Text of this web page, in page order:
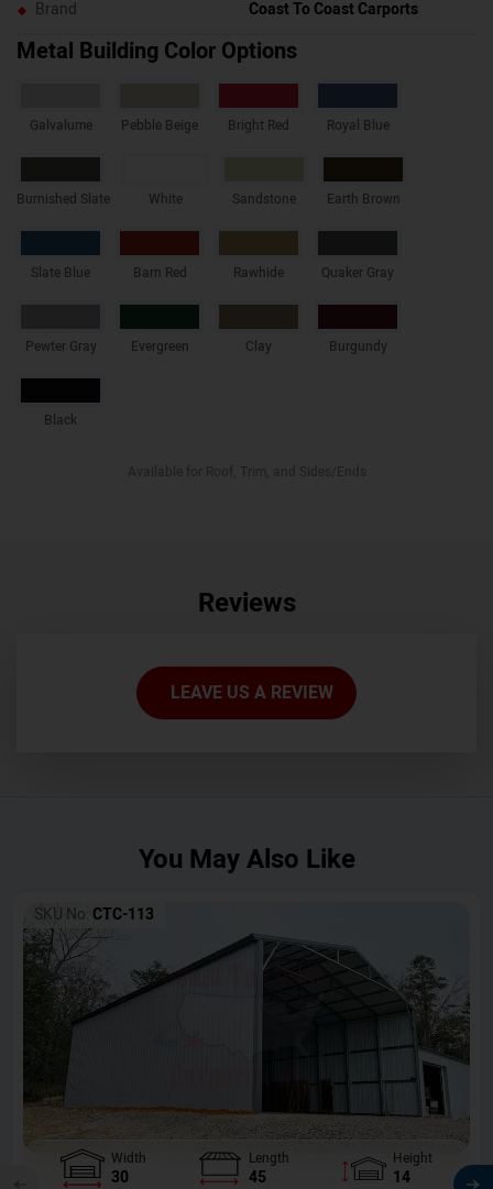
Brand Coast To Coast Carports
Metal Building Color Options
Galvalume Pebble Beige Bright Red Royal Blue
Burnished Slate White Sandstone Earth Brown
Slate Blue Barn Red Rawhide Quaker Gray
Pewter Gray Evergreen Clay Burgundy
Black
Reviews
LEAVE US A REVIEW
You May Also Like
SKU No: CTC-113
Width
30
Length
45
Height
14